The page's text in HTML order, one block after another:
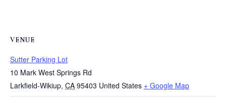
VENUE
Sutter Parking Lot
10 Mark West Springs Rd
Larkfield-Wikiup, CA 95403 United States + Google Map